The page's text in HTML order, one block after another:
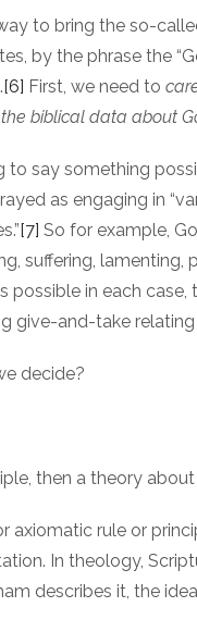
to bring the so-
by the phrase the
[6] First, we need to
biblical data about
to say something
as engaging in
[7] So for example,
suffering,
possible in each
give-and-take
decide?
then a theory
axiomatic rule or
In theology,
describes it, the